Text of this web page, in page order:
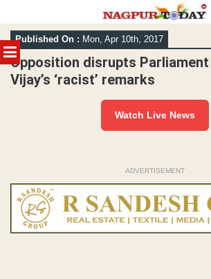
MENU
Skip
to
content
Published On : Mon, Apr 10th, 2017
Opposition disrupts Parliament
Vijay’s ‘racist’ remarks
Watch Live News
ADVERTISEMENT